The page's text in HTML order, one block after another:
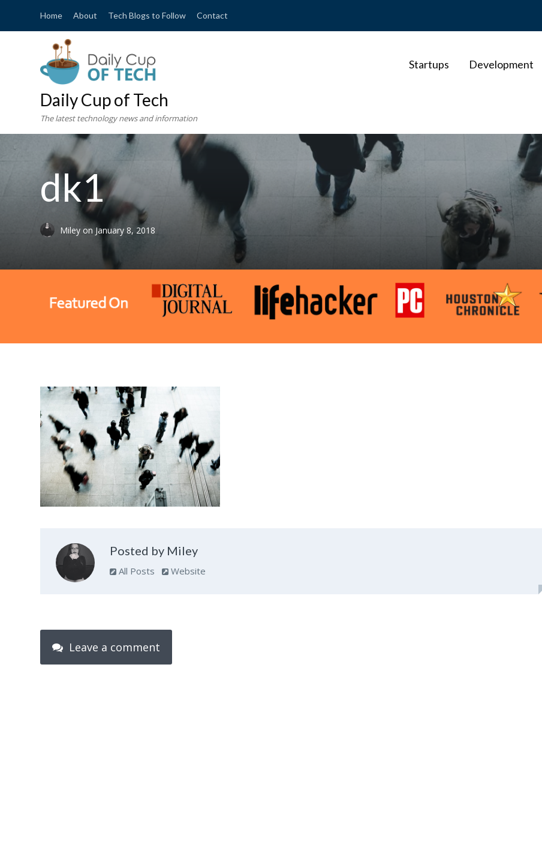
Home About Tech Blogs to Follow Contact
Daily Cup of Tech
The latest technology news and information
Startups Development
dk1
Mileyon January 8, 2018
Posted by Miley
All Posts Website
Leave a comment